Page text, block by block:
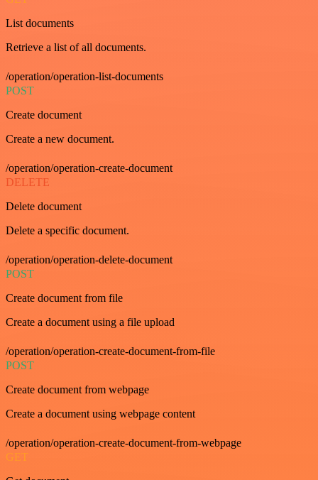
List documents
Retrieve a list of all documents.
/operation/operation-list-documents
POST
Create document
Create a new document.
/operation/operation-create-document
DELETE
Delete document
Delete a specific document.
/operation/operation-delete-document
POST
Create document from file
Create a document using a file upload
/operation/operation-create-document-from-file
POST
Create document from webpage
Create a document using webpage content
/operation/operation-create-document-from-webpage
GET